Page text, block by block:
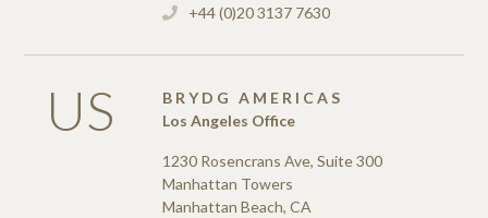
+44 (0)20 3137 7630
US
BRYDG AMERICAS
Los Angeles Office
1230 Rosencrans Ave, Suite 300
Manhattan Towers
Manhattan Beach, CA